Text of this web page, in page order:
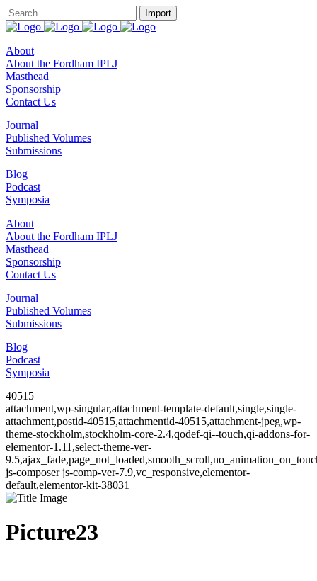
About
About the Fordham IPLJ
Masthead
Sponsorship
Contact Us
Journal
Published Volumes
Submissions
Blog
Podcast
Symposia
About
About the Fordham IPLJ
Masthead
Sponsorship
Contact Us
Journal
Published Volumes
Submissions
Blog
Podcast
Symposia
40515
attachment,wp-singular,attachment-template-default,single,single-
attachment,postid-40515,attachmentid-40515,attachment-jpeg,wp-
theme-stockholm,stockholm-core-2.4,qodef-qi--touch,qi-addons-for-
elementor-1.11,select-theme-ver-
js-composer js-comp-ver-7.9,vc_responsive,elementor-
default,elementor-kit-38031
Picture23